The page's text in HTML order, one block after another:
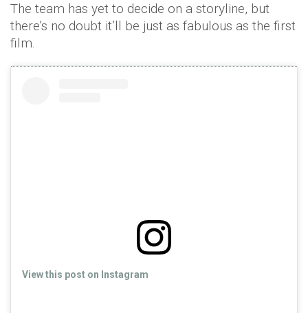
The team has yet to decide on a storyline, but
there’s no doubt it’ll be just as fabulous as the first
film.
View this post on Instagram